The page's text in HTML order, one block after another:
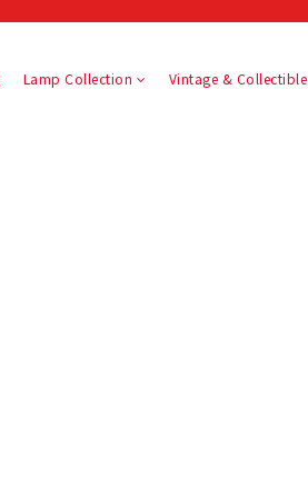
Lamp Collection Vintage & Collectible